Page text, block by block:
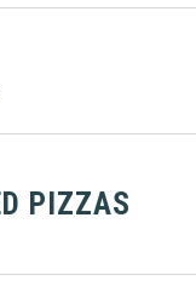
PIZZAS